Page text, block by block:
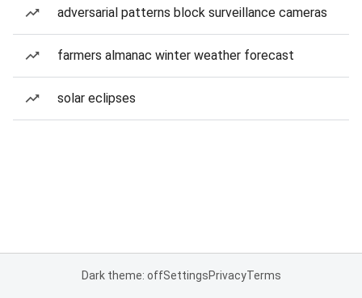
adversarial patterns block surveillance cameras
farmers almanac winter weather forecast
solar eclipses
Dark theme: offSettingsPrivacyTerms